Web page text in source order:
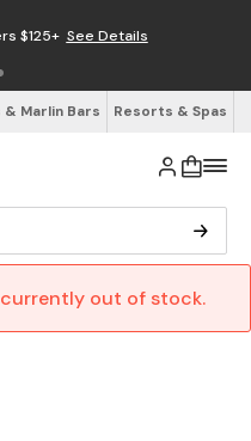
$125+ See Details
Marlin Bars Resorts & Spas
out of stock.